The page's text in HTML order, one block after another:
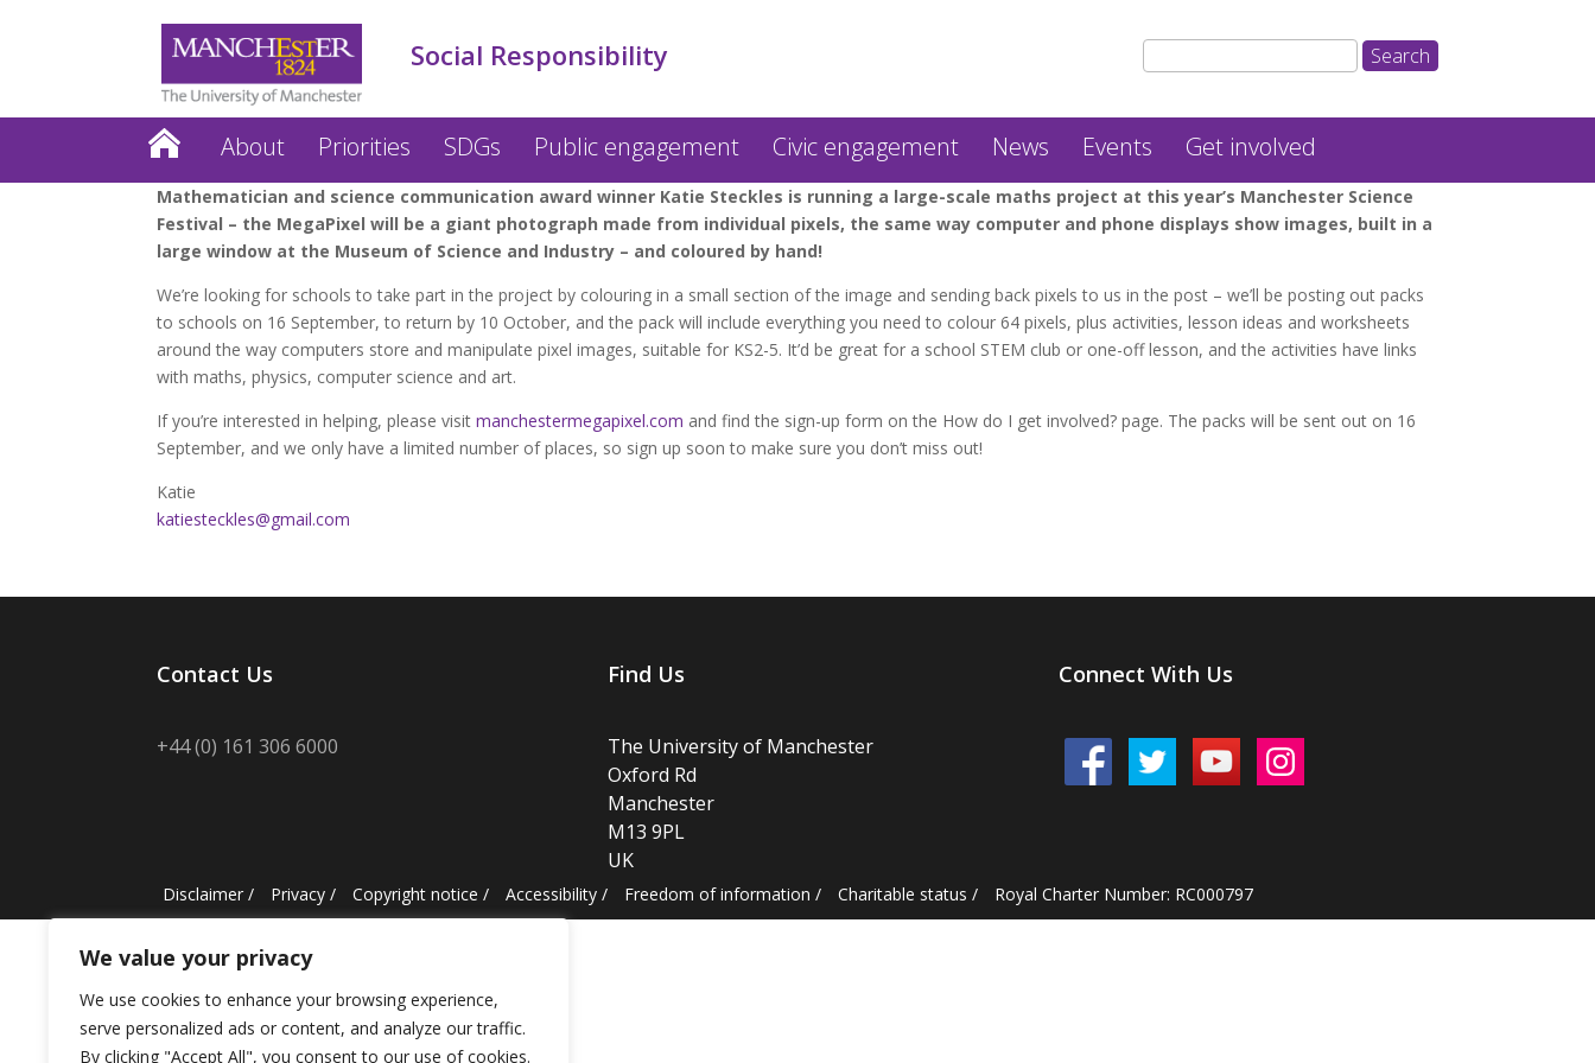
We value your privacy
We use cookies to enhance your browsing experience,
serve personalized ads or content, and analyze our traffic.
By clicking "Accept All", you consent to our use of cookies.
Social Responsibility
About Priorities SDGs Public engagement Civic engagement News Events Get involved
Mathematician and science communication award winner Katie Steckles is running a large-scale maths project at this year’s Manchester Science
Festival – the MegaPixel will be a giant photograph made from individual pixels, the same way computer and phone displays show images, built in a
large window at the Museum of Science and Industry – and coloured by hand!
We’re looking for schools to take part in the project by colouring in a small section of the image and sending back pixels to us in the post – we’ll be posting out packs
to schools on 16 September, to return by 10 October, and the pack will include everything you need to colour 64 pixels, plus activities, lesson ideas and worksheets
around the way computers store and manipulate pixel images, suitable for KS2-5. It’d be great for a school STEM club or one-off lesson, and the activities have links
with maths, physics, computer science and art.
If you’re interested in helping, please visit manchestermegapixel.com and find the sign-up form on the How do I get involved? page. The packs will be sent out on 16
September, and we only have a limited number of places, so sign up soon to make sure you don’t miss out!
Katie
katiesteckles@gmail.com
Contact Us
+44 (0) 161 306 6000
Find Us
The University of Manchester
Oxford Rd
Manchester
M13 9PL
UK
Connect With Us
Disclaimer / Privacy / Copyright notice / Accessibility / Freedom of information / Charitable status / Royal Charter Number: RC000797